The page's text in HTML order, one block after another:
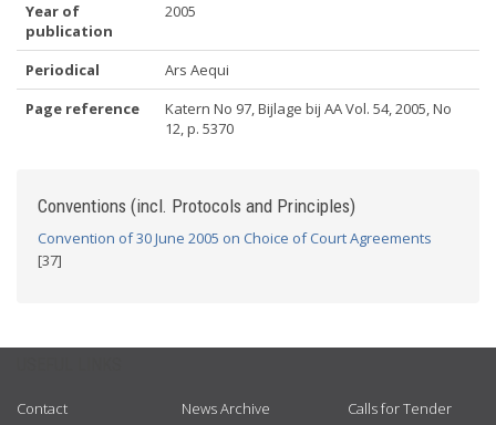
Year of
publication
2005
Periodical
Ars Aequi
Page reference
Katern No 97, Bijlage bij AA Vol. 54, 2005, No
12, p. 5370
Conventions (incl. Protocols and Principles)
Convention of 30 June 2005 on Choice of Court Agreements
[37]
Contact
News Archive
Calls for Tender